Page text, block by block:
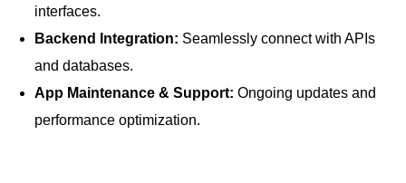
interfaces.
Backend Integration: Seamlessly connect with APIs
and databases.
App Maintenance & Support: Ongoing updates and
performance optimization.